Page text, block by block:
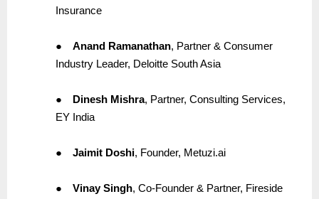
Insurance
● Anand Ramanathan, Partner & Consumer
Industry Leader, Deloitte South Asia
● Dinesh Mishra, Partner, Consulting Services,
EY India
● Jaimit Doshi, Founder, Metuzi.ai
● Vinay Singh, Co-Founder & Partner, Fireside